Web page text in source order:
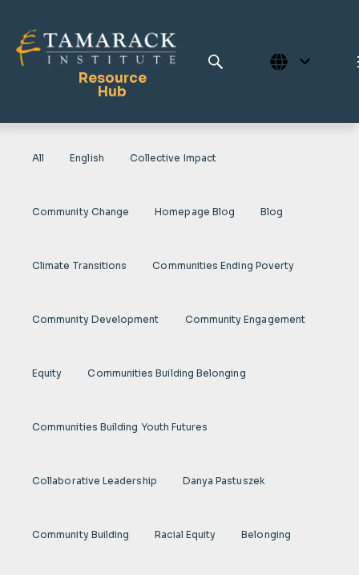
Resource
Hub
Publications
Tamarack Home
All English Collective Impact
Community Change Homepage Blog Blog
Climate Transitions Communities Ending Poverty
Community Development Community Engagement
Equity Communities Building Belonging
Communities Building Youth Futures
Collaborative Leadership Danya Pastuszek
Community Building Racial Equity Belonging